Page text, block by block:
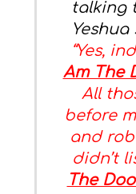
talking
“Yes,
Am The
All
before
and
didn’t
The